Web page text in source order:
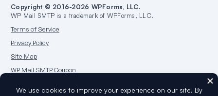
Amazon SES Integration
Google/Gmail Integration
Mailgun Integration
Microsoft 365 Integration
Outlook.com Integration
Postmark Integration
Sendgrid Integration
Documentation
WordPress Hosting
Make a Website
WordPress Guides
Copyright © 2016-2026 WPForms, LLC.
WP Mail SMTP is a trademark of WPForms, LLC.
Terms of Service
Privacy Policy
Site Map
WP Mail SMTP Coupon